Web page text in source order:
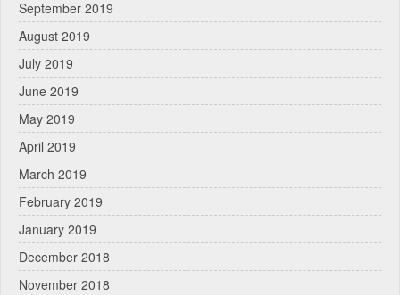
September 2019
August 2019
July 2019
June 2019
May 2019
April 2019
March 2019
February 2019
January 2019
December 2018
November 2018